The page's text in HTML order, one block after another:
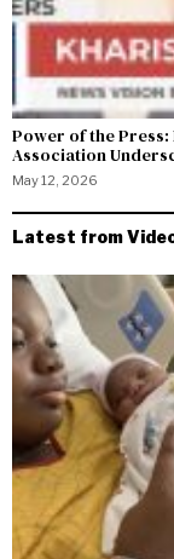
Power of the Press:
Association
May 12, 2026
Latest from